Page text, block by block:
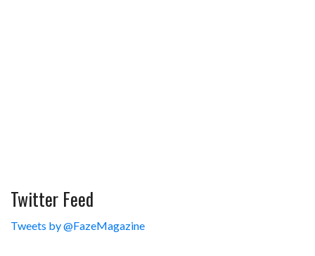
Twitter Feed
Tweets by @FazeMagazine